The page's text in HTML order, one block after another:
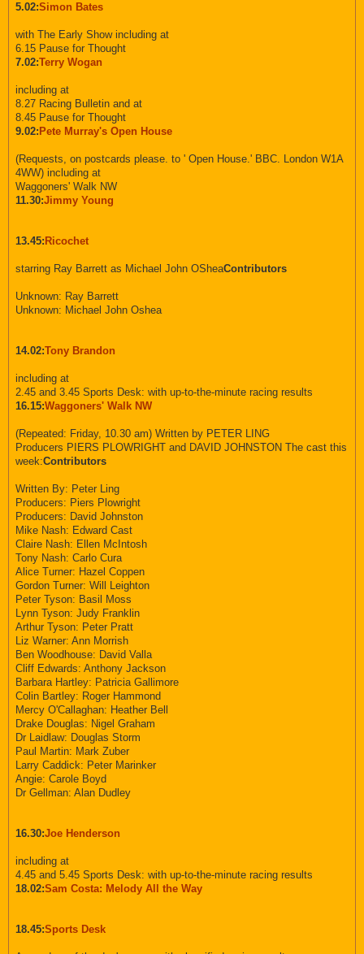
5.02:Simon Bates
with The Early Show including at
6.15 Pause for Thought
7.02:Terry Wogan
including at
8.27 Racing Bulletin and at
8.45 Pause for Thought
9.02: Pete Murray's Open House
(Requests, on postcards please. to ' Open House.' BBC. London W1A
4WW) including at
Waggoners' Walk NW
11.30:Jimmy Young
13.45: Ricochet
starring Ray Barrett as Michael John OSheaContributors
Unknown: Ray Barrett
Unknown: Michael John Oshea
14.02:Tony Brandon
including at
2.45 and 3.45 Sports Desk: with up-to-the-minute racing results
16.15:Waggoners' Walk NW
(Repeated: Friday, 10.30 am) Written by PETER LING
Producers PIERS PLOWRIGHT and DAVID JOHNSTON The cast this
week:Contributors
Written By: Peter Ling
Producers: Piers Plowright
Producers: David Johnston
Mike Nash: Edward Cast
Claire Nash: Ellen McIntosh
Tony Nash: Carlo Cura
Alice Turner: Hazel Coppen
Gordon Turner: Will Leighton
Peter Tyson: Basil Moss
Lynn Tyson: Judy Franklin
Arthur Tyson: Peter Pratt
Liz Warner: Ann Morrish
Ben Woodhouse: David Valla
Cliff Edwards: Anthony Jackson
Barbara Hartley: Patricia Gallimore
Colin Bartley: Roger Hammond
Mercy O'Callaghan: Heather Bell
Drake Douglas: Nigel Graham
Dr Laidlaw: Douglas Storm
Paul Martin: Mark Zuber
Larry Caddick: Peter Marinker
Angie: Carole Boyd
Dr Gellman: Alan Dudley
16.30:Joe Henderson
including at
4.45 and 5.45 Sports Desk: with up-to-the-minute racing results
18.02:Sam Costa: Melody All the Way
18.45:Sports Desk